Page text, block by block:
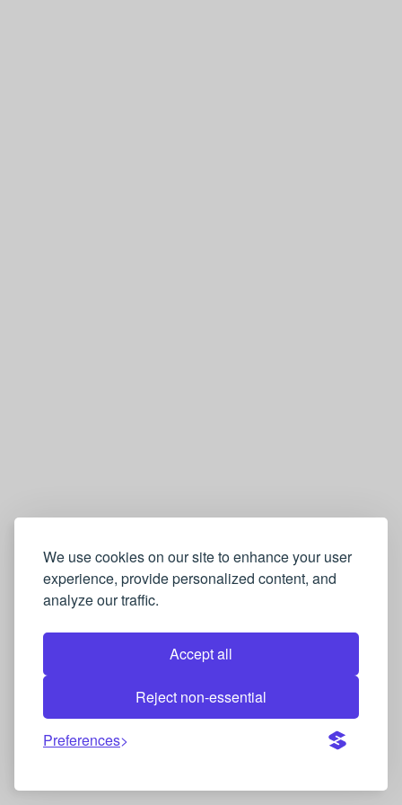
We use cookies on our site to enhance your user
experience, provide personalized content, and
analyze our traffic.
Accept all
Reject non-essential
Preferences